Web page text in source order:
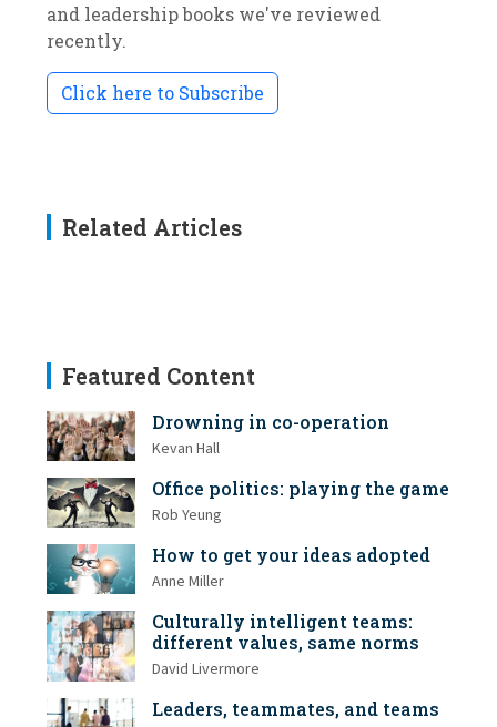
and leadership books we've reviewed
recently.
Click here to Subscribe
Related Articles
Featured Content
Drowning in co-operation
Kevan Hall
Office politics: playing the game
Rob Yeung
How to get your ideas adopted
Anne Miller
Culturally intelligent teams:
different values, same norms
David Livermore
Leaders, teammates, and teams